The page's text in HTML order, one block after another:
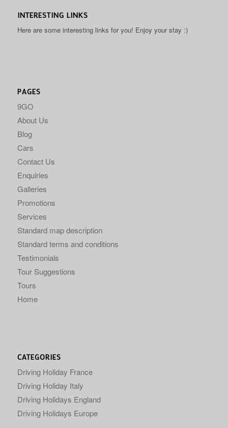
INTERESTING LINKS
Here are some interesting links for you! Enjoy your stay :)
PAGES
9GO
About Us
Blog
Cars
Contact Us
Enquiries
Galleries
Promotions
Services
Standard map description
Standard terms and conditions
Testimonials
Tour Suggestions
Tours
Home
CATEGORIES
Driving Holiday France
Driving Holiday Italy
Driving Holidays England
Driving Holidays Europe